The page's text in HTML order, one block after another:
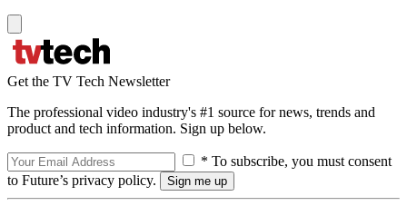
Get the TV Tech Newsletter
The professional video industry's #1 source for news, trends and
product and tech information. Sign up below.
* To subscribe, you must consent
to Future’s privacy policy.